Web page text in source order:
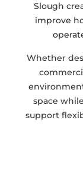
Slough
improve
Whether
space
support